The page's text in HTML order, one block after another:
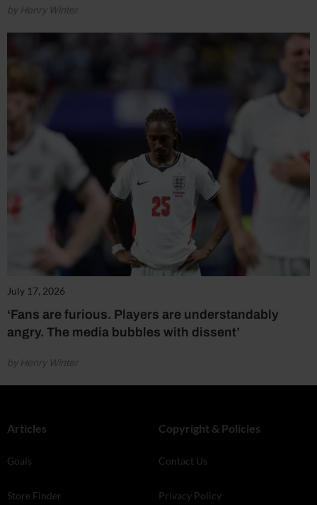
by Henry Winter
July 17, 2026
‘Fans are furious. Players are understandably
angry. The media bubbles with dissent’
by Henry Winter
Articles
Goals
Store Finder
Copyright & Policies
Contact Us
Privacy Policy